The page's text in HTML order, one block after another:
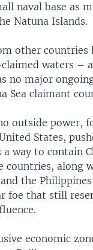
naval base as
Natuna Islands.
other countries
waters –
no major
Sea claimant
outside power,
States,
a way to contain
countries, along
the
foe that still
economic